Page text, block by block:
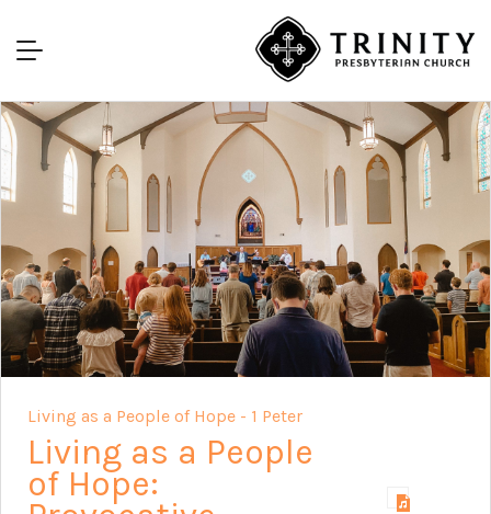
Living as a People of Hope - 1 Peter
Living as a People
of Hope: